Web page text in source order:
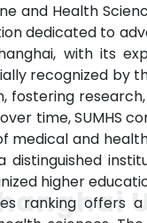
and Health
dedicated to
with its
recognized by
fostering
time, SUMHS
and
distinguished
higher
ranking